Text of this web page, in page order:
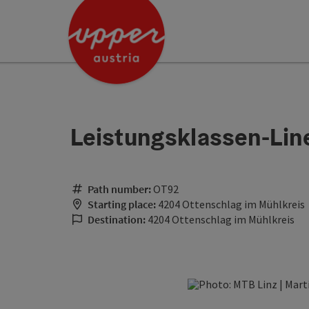
Accesskey
Accesskey
Accesskey
Leistungsklassen-
Path number:OT92
Starting place: 4204 Ottenschlag im Mühlkreis
Destination: 4204 Ottenschlag im Mühlkreis